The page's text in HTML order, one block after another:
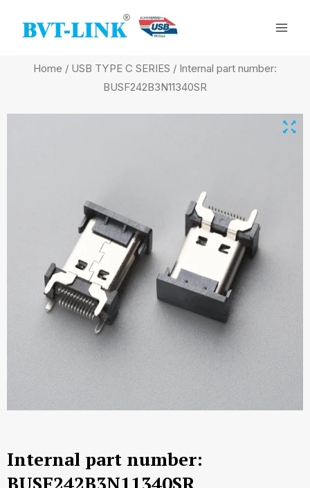
Home / USB TYPE C SERIES / Internal part number:
BUSF242B3N11340SR
Internal part number:
BUSF242B3N11340SR